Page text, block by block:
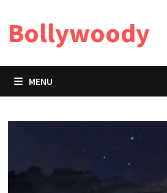
content
Bollywoody
MENU